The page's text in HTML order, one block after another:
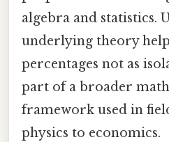
algebra and statistics.
underlying theory
percentages not as
part of a broader
framework used in
physics to economics.